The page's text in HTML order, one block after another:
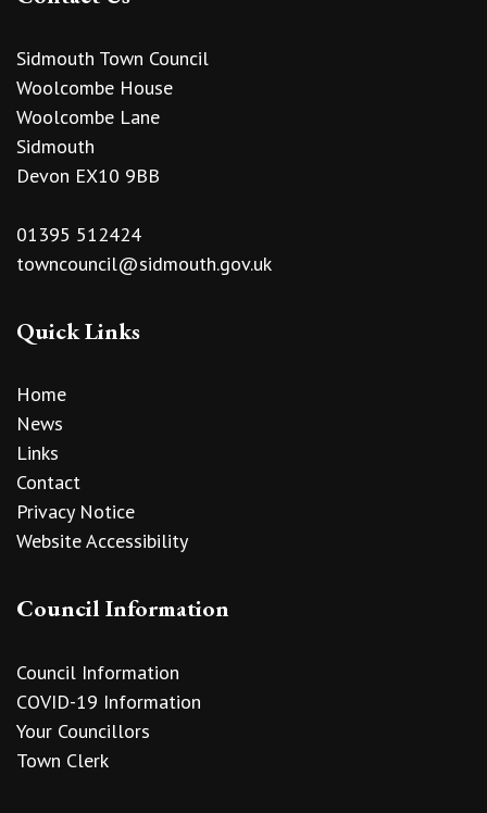
Sidmouth Town Council
Woolcombe House
Woolcombe Lane
Sidmouth
Devon EX10 9BB
01395 512424
towncouncil@sidmouth.gov.uk
Quick Links
Home
News
Links
Contact
Privacy Notice
Website Accessibility
Council Information
Council Information
COVID-19 Information
Your Councillors
Town Clerk